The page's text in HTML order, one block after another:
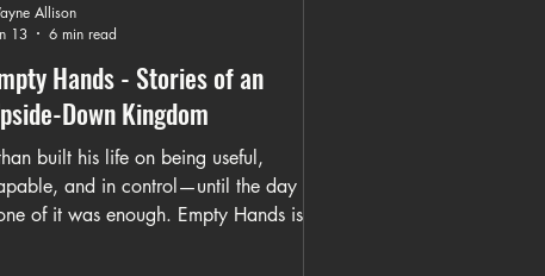
Hands - Stories of an
Down Kingdom
built his life on being useful,
and in control—until the day
of it was enough. Empty Hands is a
Allison
13
6 min read